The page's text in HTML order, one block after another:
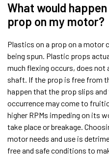
What would
prop on my motor?
Plastics on a prop on a motor
being spun. Plastic props
much flexing occurs, does not
shaft. If the prop is free from
happen that the prop slips and
occurrence may come to
higher RPMs impeding on its
take place or breakage.
motor needs and use is
free and safe conditions to